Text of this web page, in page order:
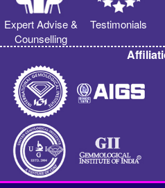
Expert Advise &
Counselling
Testimonials